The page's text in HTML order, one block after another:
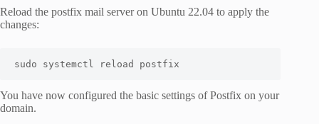
Reload the postfix mail server on Ubuntu 22.04 to apply the
changes:
sudo systemctl reload postfix
You have now configured the basic settings of Postfix on your
domain.